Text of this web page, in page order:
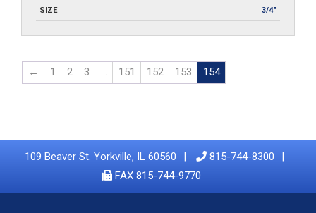
SIZE 3/4"
← 1 2 3 … 151 152 153 154
109 Beaver St. Yorkville, IL 60560
815-744-8300
FAX 815-744-9770